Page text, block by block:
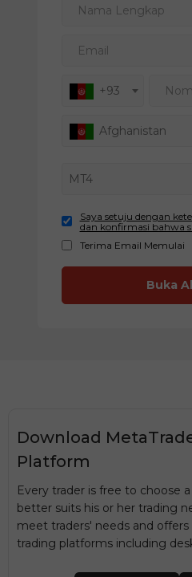
Nama Lengkap
Email
+93
Afghanistan
MT4
Saya setuju dengan
dan konfirmasi bahwa
Terima Email Memulai
Download
Platform
Every trader is free to choose
better suits his or her trading
meet traders' needs and
trading platforms including